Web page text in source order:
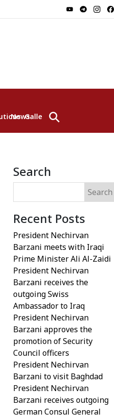
NewsGallery⚲
Search
Search
Recent Posts
President Nechirvan
Barzani meets with Iraqi
Prime Minister Ali Al-Zaidi
President Nechirvan
Barzani receives the
outgoing Swiss
Ambassador to Iraq
President Nechirvan
Barzani approves the
promotion of Security
Council officers
President Nechirvan
Barzani to visit Baghdad
President Nechirvan
Barzani receives outgoing
German Consul General